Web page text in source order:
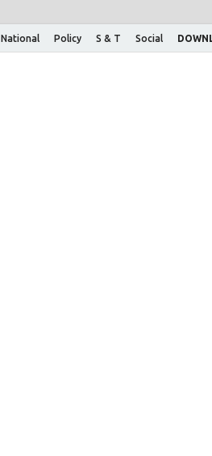
National Policy S & T Social